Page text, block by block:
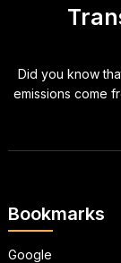
Did you know
emissions come
Bookmarks
Google